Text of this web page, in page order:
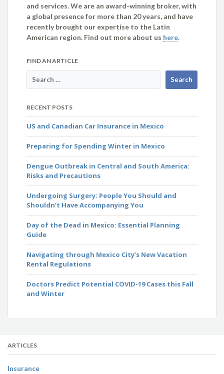
and services. We are an award-winning broker, with
a global presence for more than 20 years, and have
recently brought our expertise to the Latin
American region. Find out more about us here.
FIND AN ARTICLE
RECENT POSTS
US and Canadian Car Insurance in Mexico
Preparing for Spending Winter in Mexico
Dengue Outbreak in Central and South America:
Risks and Precautions
Undergoing Surgery: People You Should and
Shouldn’t Have Accompanying You
Day of the Dead in Mexico: Essential Planning
Guide
Navigating through Mexico City’s New Vacation
Rental Regulations
Doctors Predict Potential COVID-19 Cases this Fall
and Winter
ARTICLES
Insurance